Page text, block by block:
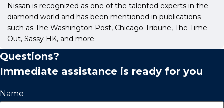
Nissan is recognized as one of the talented experts in the
diamond world and has been mentioned in publications
such as The Washington Post, Chicago Tribune, The Time
Out, Sassy HK, and more.
Questions?
Immediate assistance is ready for you
Name